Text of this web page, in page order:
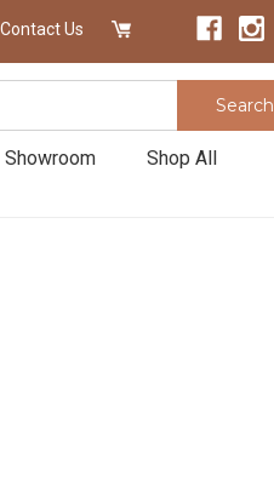
Contact Us
Search
Showroom
Shop All